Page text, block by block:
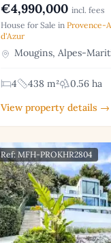
€4,990,000 incl. fees
House for Sale inProvence-
d'Azur
Mougins, Alpes-
4 438 m²
0.56 ha
View property details →
Ref: MFH-PROKHR2804